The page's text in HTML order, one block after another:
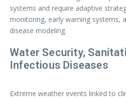
systems and require adaptive
monitoring, early warning systems,
disease modeling.
Water Security,
Infectious Diseases
Extreme weather events linked to